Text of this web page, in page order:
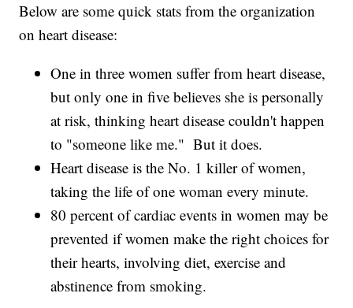
Below are some quick stats from the organization
on heart disease:
One in three women suffer from heart disease,
but only one in five believes she is personally
at risk, thinking heart disease couldn't happen
to "someone like me." But it does.
Heart disease is the No. 1 killer of women,
taking the life of one woman every minute.
80 percent of cardiac events in women may be
prevented if women make the right choices for
their hearts, involving diet, exercise and
abstinence from smoking.